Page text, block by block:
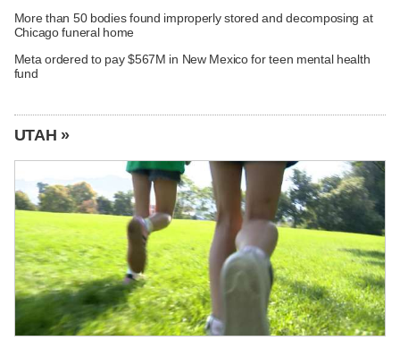
More than 50 bodies found improperly stored and decomposing at
Chicago funeral home
Meta ordered to pay $567M in New Mexico for teen mental health
fund
UTAH »